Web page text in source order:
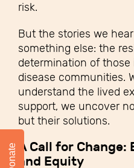
risk.
But the stories we
something else: the
determination of
disease communities.
understand the lived
support, we uncover
but their solutions.
A Call for
and Equity
Donate